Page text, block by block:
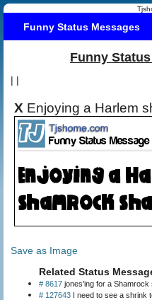
Funny Status Messages
Funny
| |
X Enjoying a Harlem
Save as Image
Related Status
# 8617 jones'ing for a Shamrock
# 127643 I need to see a shrink